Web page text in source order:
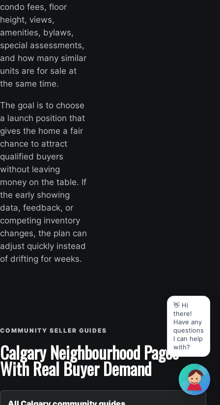
condo fees, floor
height, views,
amenities, bylaws,
special assessments,
and how many similar
units are for sale at
the same time.
The goal is to choose
a launch position that
gives the home a fair
chance to attract
qualified buyers
without leaving
money on the table. If
the early showing
data, feedback, or
competing inventory
changes, the plan can
adjust quickly instead
of drifting for weeks.
COMMUNITY SELLER GUIDES
Calgary Neighbourhood Pages
With Real Buyer Demand
👋 Hi
there!
Have any
questions
I can help
with?